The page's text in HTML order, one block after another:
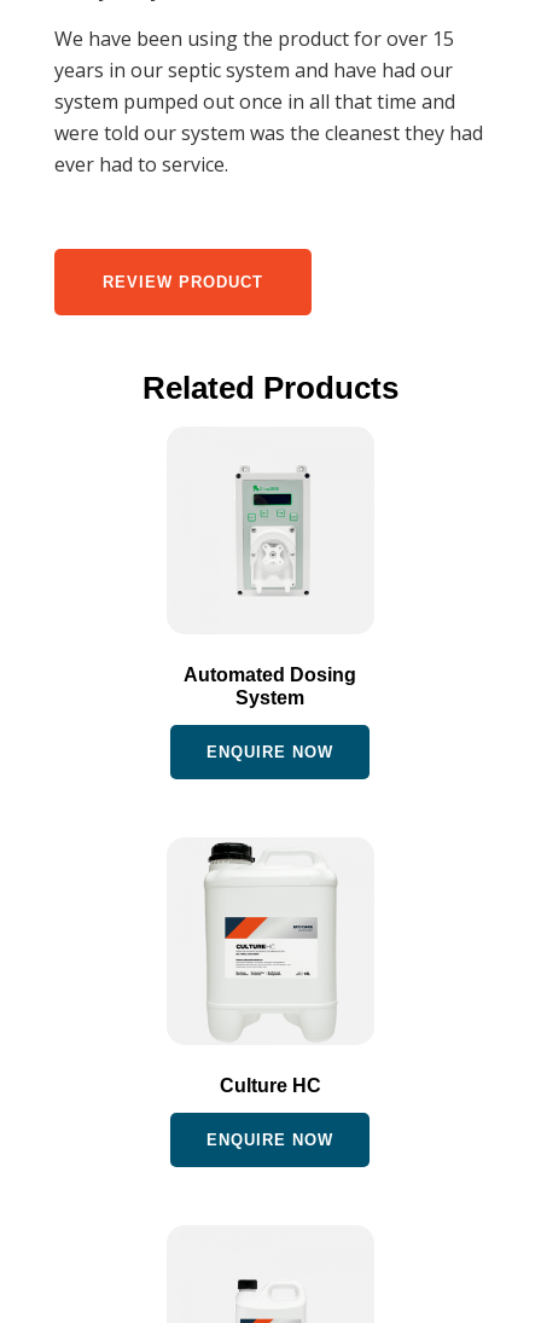
We have been using the product for over 15
years in our septic system and have had our
system pumped out once in all that time and
were told our system was the cleanest they had
ever had to service.
REVIEW PRODUCT
Related Products
Automated Dosing
System
ENQUIRE NOW
Culture HC
ENQUIRE NOW